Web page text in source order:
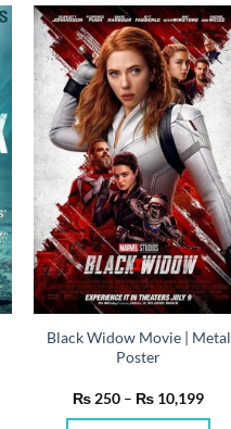
Black Widow Movie | Metal
Poster
₨ 250 – ₨ 10,199Price